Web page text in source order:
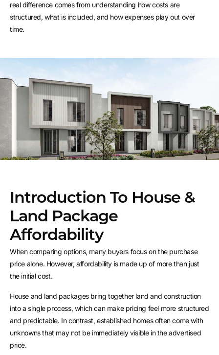
real difference comes from understanding how costs are
structured, what is included, and how expenses play out over
time.
Introduction To House &
Land Package
Affordability
When comparing options, many buyers focus on the purchase
price alone. However, affordability is made up of more than just
the initial cost.
House and land packages bring together land and construction
into a single process, which can make pricing feel more structured
and predictable. In contrast, established homes often come with
unknowns that may not be immediately visible in the advertised
price.